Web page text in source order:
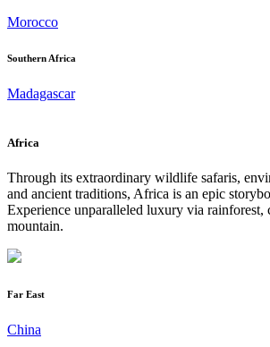
Morocco
Southern Africa
Madagascar
Africa
Through its extraordinary wildlife safaris,
and ancient traditions, Africa is an epic
Experience unparalleled luxury via rainforest,
mountain.
Far East
China